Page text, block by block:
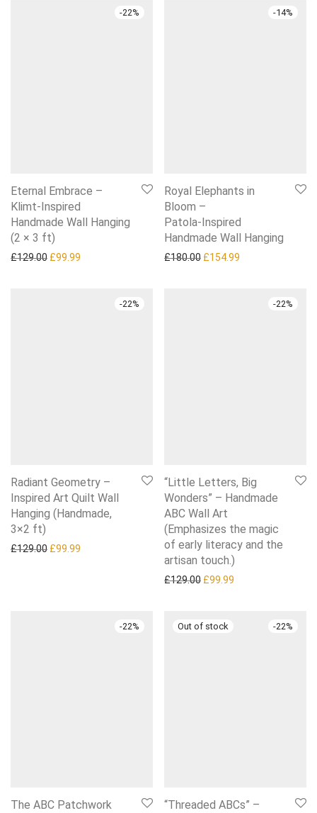
-22%
Eternal Embrace –
Klimt‑Inspired
Handmade Wall Hanging
(2 × 3 ft)
£129.00 Original price was: £129.00.
£99.99 Current price is: £99.99.
-14%
Royal Elephants in
Bloom –
Patola‑Inspired
Handmade Wall Hanging
£180.00 Original price was:
£154.99
-22%
Radiant Geometry –
Inspired Art Quilt Wall
Hanging (Handmade,
3×2 ft)
£129.00 Original price was: £129.00.
£99.99 Current price is: £99.99.
-22%
“Little Letters, Big
Wonders” – Handmade
ABC Wall Art
(Emphasizes the magic
of early literacy and the
artisan touch.)
£129.00 Original price was:
£99.99
-22%
The ABC Patchwork
-22%
“Threaded ABCs” –